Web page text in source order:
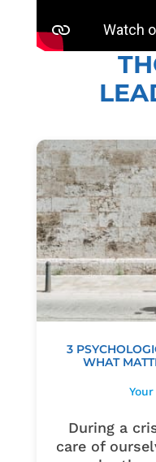
3
WHAT
During a
care of